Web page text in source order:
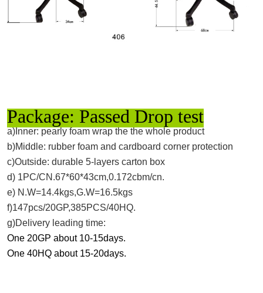
Package: Passed Drop test
a)Inner: pearly foam wrap the the whole product
b)Middle: rubber foam and cardboard corner protection
c)Outside: durable 5-layers carton box
d) 1PC/CN.67*60*43cm,0.172cbm/cn.
e) N.W=14.4kgs,G.W=16.5kgs
f)147pcs/20GP,385PCS/40HQ.
g)Delivery leading time:
One 20GP about 10-15days.
One 40HQ about 15-20days.